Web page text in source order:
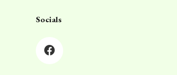
Socials